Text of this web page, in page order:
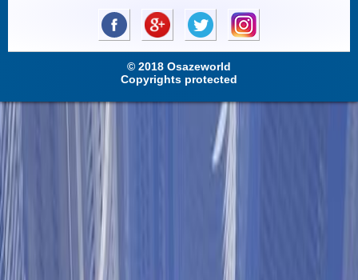
© 2018 Osazeworld
Copyrights protected